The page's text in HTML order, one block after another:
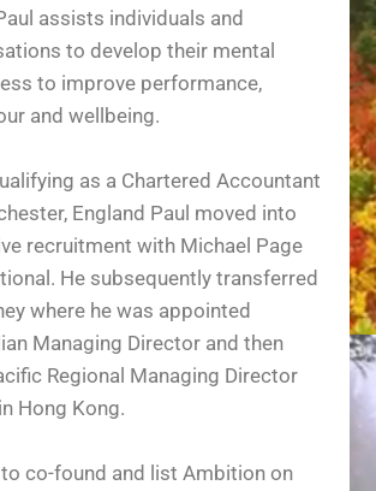
assists individuals and
to develop their mental
to improve performance,
and wellbeing.
as a Chartered Accountant
England Paul moved into
recruitment with Michael Page
He subsequently transferred
where he was appointed
Managing Director and then
Regional Managing Director
Hong Kong.
co-found and list Ambition on